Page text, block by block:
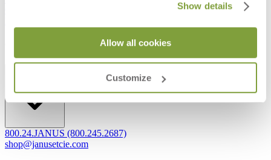
Show details
Allow all cookies
Customize
800.24.JANUS (800.245.2687)
shop@janusetcie.com